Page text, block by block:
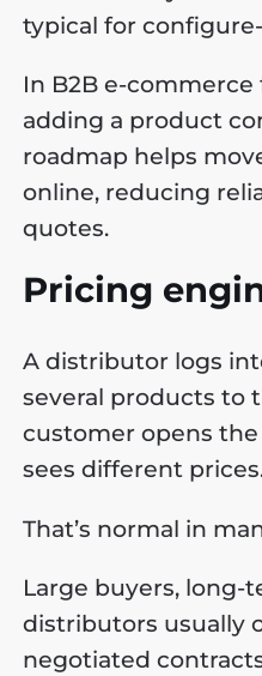
typical for
In B2B e-
adding a product
roadmap helps
online, reducing
quotes.
Pricing
A distributor logs
several products to
customer opens
sees different
That’s normal in
Large buyers, long-
distributors usually
negotiated